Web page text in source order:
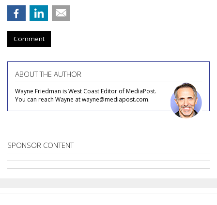
Comment
ABOUT THE AUTHOR
Wayne Friedman is West Coast Editor of MediaPost.
You can reach Wayne at wayne@mediapost.com.
SPONSOR CONTENT